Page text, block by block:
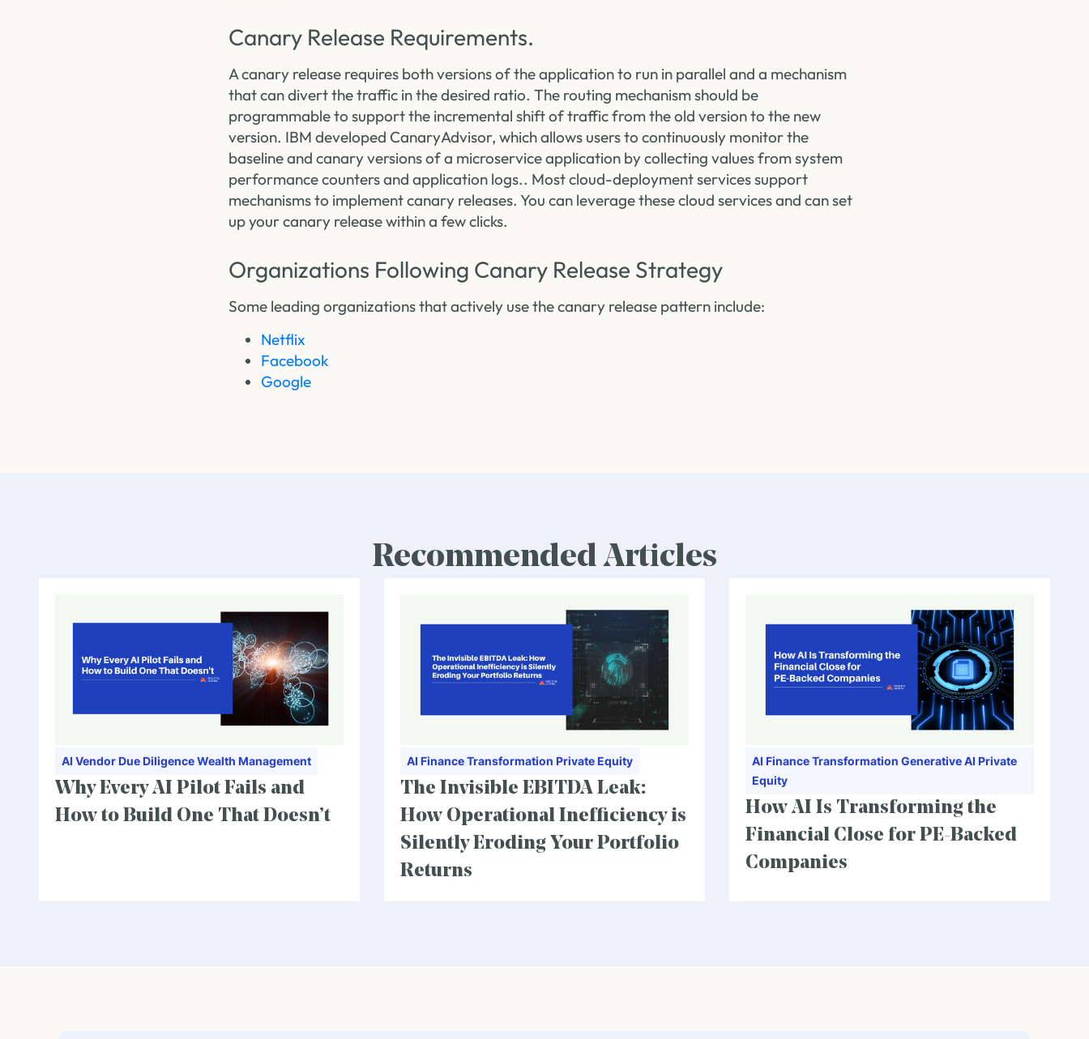
Canary Release Requirements.
A canary release requires both versions of the application to run in parallel and a mechanism
that can divert the traffic in the desired ratio. The routing mechanism should be
programmable to support the incremental shift of traffic from the old version to the new
version. IBM developed CanaryAdvisor, which allows users to continuously monitor the
baseline and canary versions of a microservice application by collecting values from system
performance counters and application logs.. Most cloud-deployment services support
mechanisms to implement canary releases. You can leverage these cloud services and can set
up your canary release within a few clicks.
Organizations Following Canary Release Strategy
Some leading organizations that actively use the canary release pattern include:
Netflix
Facebook
Google
Recommended Articles
AI Vendor Due DiligenceWealth Management
Why Every AI Pilot Fails and
How to Build One That Doesn’t
AI Finance Transformation Private Equity
The Invisible EBITDA Leak:
How Operational Inefficiency is
Silently Eroding Your Portfolio
Returns
AI Finance Transformation Generative AI Private
Equity
How AI Is Transforming the
Financial Close for PE-Backed
Companies